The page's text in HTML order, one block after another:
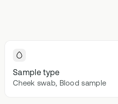
Sample type
Cheek swab, Blood sample